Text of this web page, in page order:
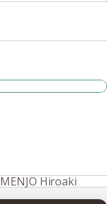
MENJO Hiroaki